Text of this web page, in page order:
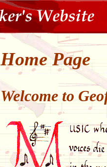
Home Page
Welcome to